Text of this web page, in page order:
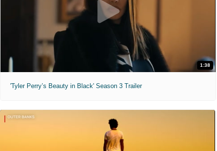
1:38
'Tyler Perry’s Beauty in Black' Season 3 Trailer